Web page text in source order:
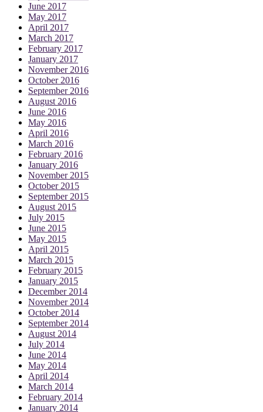
June 2017
May 2017
April 2017
March 2017
February 2017
January 2017
November 2016
October 2016
September 2016
August 2016
June 2016
May 2016
April 2016
March 2016
February 2016
January 2016
November 2015
October 2015
September 2015
August 2015
July 2015
June 2015
May 2015
April 2015
March 2015
February 2015
January 2015
December 2014
November 2014
October 2014
September 2014
August 2014
July 2014
June 2014
May 2014
April 2014
March 2014
February 2014
January 2014